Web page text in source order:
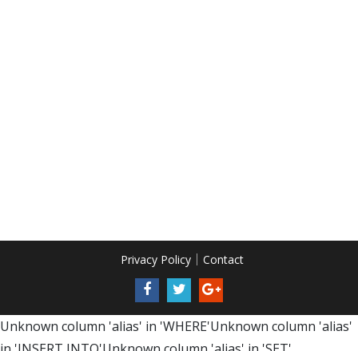
Privacy Policy Contact
Unknown column 'alias' in 'WHERE'Unknown column 'alias'